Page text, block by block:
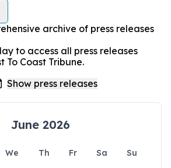
archive of press releases
to access all press releases
To Coast Tribune.
June 2026
We Th Fr Sa
Su